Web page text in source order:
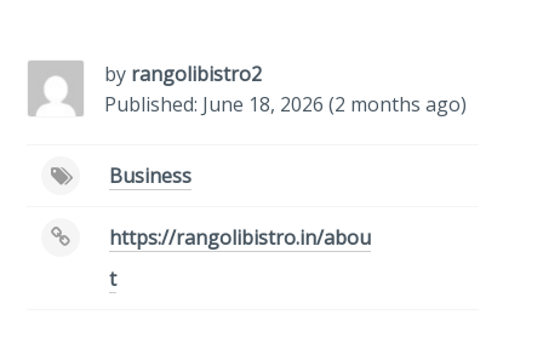
by rangolibistro2
Published: June 18, 2026 (2 months ago)
Business
https://rangolibistro.in/abou
t